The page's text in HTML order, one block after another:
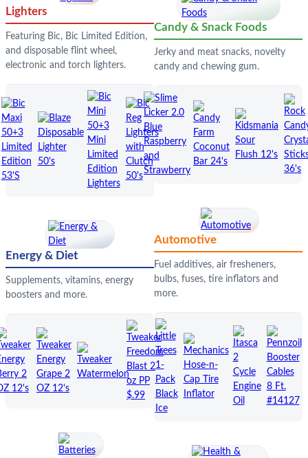
Lighters
Featuring Bic, Bic Limited Edition,
and disposable flint wheel,
electronic and torch lighters.
Candy & Snack Foods
Jerky and meat snacks, novelty
candy and chewing gum.
Energy & Diet
Supplements, vitamins, energy
boosters and more.
Automotive
Fuel additives, air fresheners,
bulbs, fuses, tire inflators and
more.